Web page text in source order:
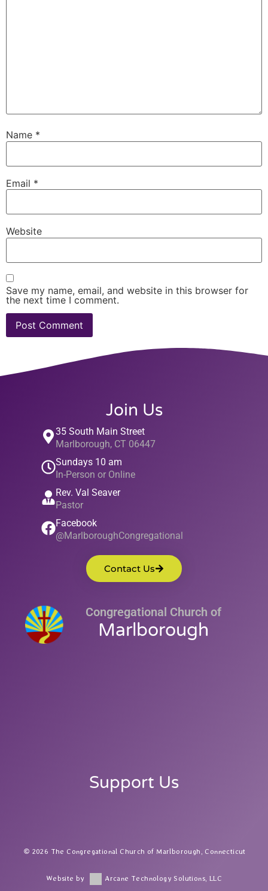
Name *
Email *
Website
Save my name, email, and website in this browser for
the next time I comment.
Join Us
35 South Main Street
Marlborough, CT 06447
Sundays 10 am
In-Person or Online
Rev. Val Seaver
Pastor
Facebook
@MarlboroughCongregational
Contact Us
Congregational Church of
Marlborough
Support Us
2026 The Congregational Church of Marlborough, Connecticut
Website by Arcane Technology Solutions, LLC